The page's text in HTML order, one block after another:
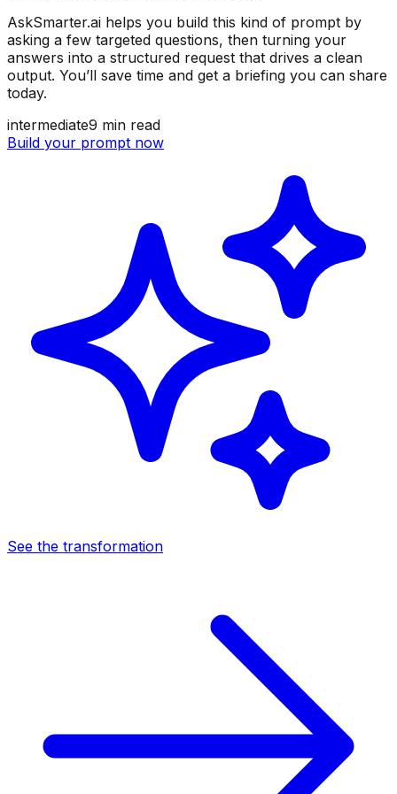
AskSmarter.ai helps you build this kind of prompt by
asking a few targeted questions, then turning your
answers into a structured request that drives a clean
output. You’ll save time and get a briefing you can share
today.
intermediate9 min read
Build your prompt now
See the transformation